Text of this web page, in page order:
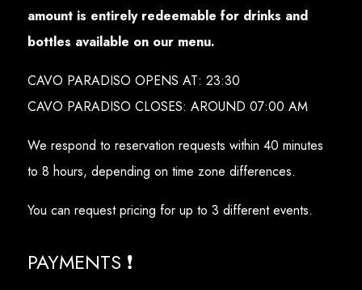
amount is entirely redeemable for drinks and
bottles available on our menu.
CAVO PARADISO OPENS AT: 23:30
CAVO PARADISO CLOSES: AROUND 07:00 AM
We respond to reservation requests within 40 minutes
to 8 hours, depending on time zone differences.
You can request pricing for up to 3 different events.
PAYMENTS ❗